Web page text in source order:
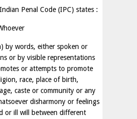
Penal Code (IPC) states :
by words, either spoken or
or by visible representations
or attempts to promote
race, place of birth,
caste or community or any
disharmony or feelings
or ill will between different